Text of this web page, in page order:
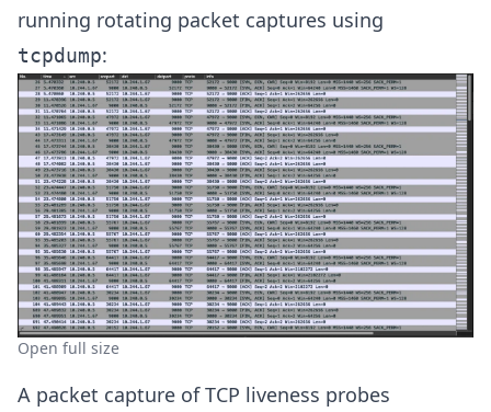
running rotating packet captures using
tcpdump:
Open full size
A packet capture of TCP liveness probes